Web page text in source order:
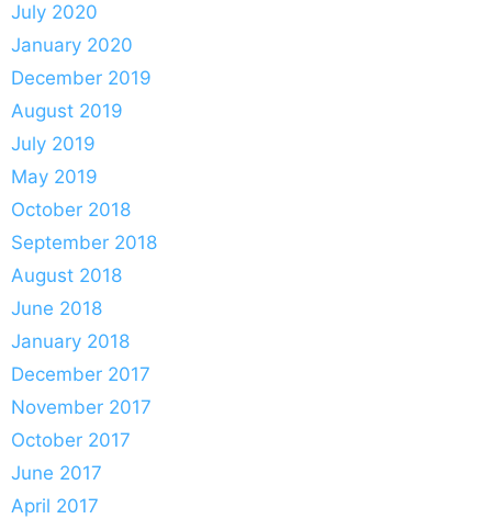
July 2020
January 2020
December 2019
August 2019
July 2019
May 2019
October 2018
September 2018
August 2018
June 2018
January 2018
December 2017
November 2017
October 2017
June 2017
April 2017